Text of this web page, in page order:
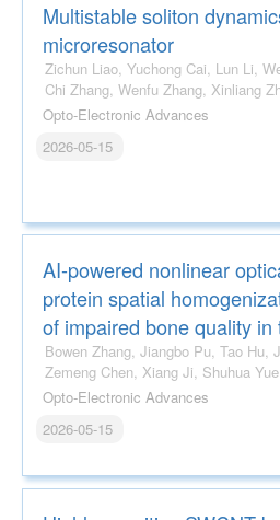
Multistable soliton
microresonator
Zichun Liao, Yuchong Cai, Lun Li, Weiqiang Wang, Shuai Li,
Chi Zhang, Wenfu Zhang,
Opto-Electronic Advances
2026-05-15
AI-powered nonlinear
protein spatial
of impaired bone quality
Bowen Zhang, Jiangbo Pu, Tao Hu, Junjie Zeng, Han Zhang,
Opto-Electronic Advances
2026-05-15